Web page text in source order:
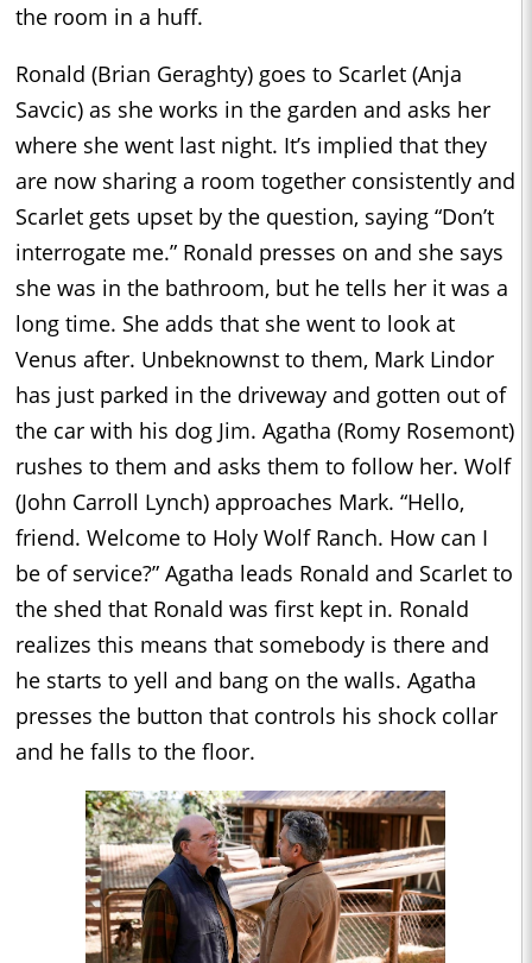
the room in a huff.
Ronald (Brian Geraghty) goes to Scarlet (Anja
Savcic) as she works in the garden and asks her
where she went last night. It’s implied that they
are now sharing a room together consistently and
Scarlet gets upset by the question, saying “Don’t
interrogate me.” Ronald presses on and she says
she was in the bathroom, but he tells her it was a
long time. She adds that she went to look at
Venus after. Unbeknownst to them, Mark Lindor
has just parked in the driveway and gotten out of
the car with his dog Jim. Agatha (Romy Rosemont)
rushes to them and asks them to follow her. Wolf
(John Carroll Lynch) approaches Mark. “Hello,
friend. Welcome to Holy Wolf Ranch. How can I
be of service?” Agatha leads Ronald and Scarlet to
the shed that Ronald was first kept in. Ronald
realizes this means that somebody is there and
he starts to yell and bang on the walls. Agatha
presses the button that controls his shock collar
and he falls to the floor.